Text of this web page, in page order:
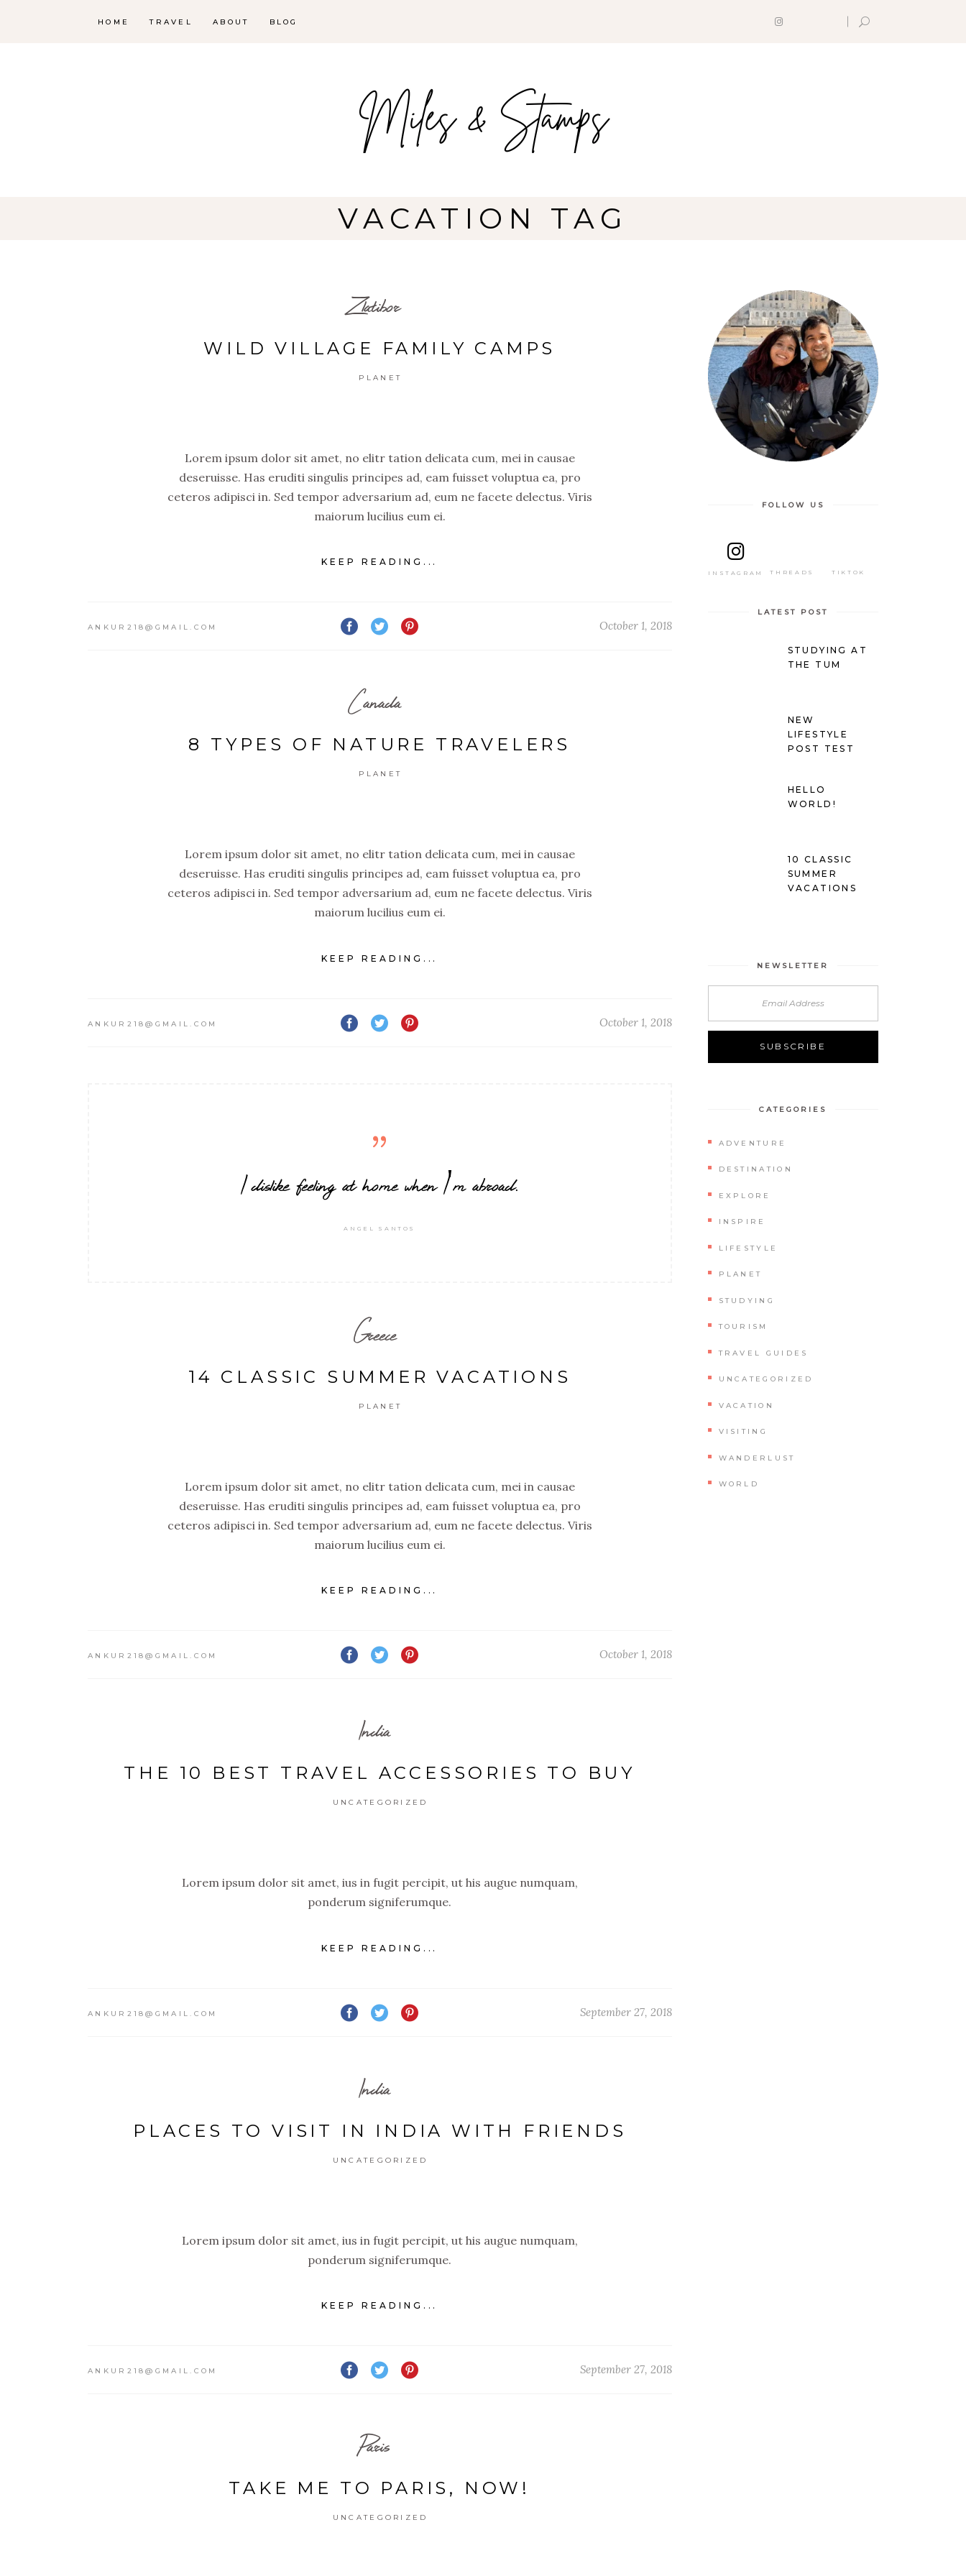
HOME TRAVEL ABOUT BLOG
VACATION TAG
Zlatibor
WILD VILLAGE FAMILY CAMPS
PLANET
Lorem ipsum dolor sit amet, no elitr tation delicata cum, mei in causae
deseruisse. Has eruditi singulis principes ad, eam fuisset voluptua ea, pro
ceteros adipisci in. Sed tempor adversarium ad, eum ne facete delectus. Viris
maiorum lucilius eum ei.
KEEP READING...
ANKUR218@GMAIL.COM October 1, 2018
Canada
8 TYPES OF NATURE TRAVELERS
PLANET
Lorem ipsum dolor sit amet, no elitr tation delicata cum, mei in causae
deseruisse. Has eruditi singulis principes ad, eam fuisset voluptua ea, pro
ceteros adipisci in. Sed tempor adversarium ad, eum ne facete delectus. Viris
maiorum lucilius eum ei.
KEEP READING...
ANKUR218@GMAIL.COM October 1, 2018
I dislike feeling at home when I'm abroad.
ANGEL SANTOS
Greece
14 CLASSIC SUMMER VACATIONS
PLANET
Lorem ipsum dolor sit amet, no elitr tation delicata cum, mei in causae
deseruisse. Has eruditi singulis principes ad, eam fuisset voluptua ea, pro
ceteros adipisci in. Sed tempor adversarium ad, eum ne facete delectus. Viris
maiorum lucilius eum ei.
KEEP READING...
ANKUR218@GMAIL.COM October 1, 2018
India
THE 10 BEST TRAVEL ACCESSORIES TO BUY
UNCATEGORIZED
Lorem ipsum dolor sit amet, ius in fugit percipit, ut his augue numquam,
ponderum signiferumque.
KEEP READING...
ANKUR218@GMAIL.COM September 27, 2018
India
PLACES TO VISIT IN INDIA WITH FRIENDS
UNCATEGORIZED
Lorem ipsum dolor sit amet, ius in fugit percipit, ut his augue numquam,
ponderum signiferumque.
KEEP READING...
ANKUR218@GMAIL.COM September 27, 2018
Paris
TAKE ME TO PARIS, NOW!
UNCATEGORIZED
FOLLOW US
INSTAGRAM THREADS TIKTOK
LATEST POST
STUDYING AT
THE TUM
NEW
LIFESTYLE
POST TEST
HELLO
WORLD!
10 CLASSIC
SUMMER
VACATIONS
NEWSLETTER
CATEGORIES
ADVENTURE
DESTINATION
EXPLORE
INSPIRE
LIFESTYLE
PLANET
STUDYING
TOURISM
TRAVEL GUIDES
UNCATEGORIZED
VACATION
VISITING
WANDERLUST
WORLD